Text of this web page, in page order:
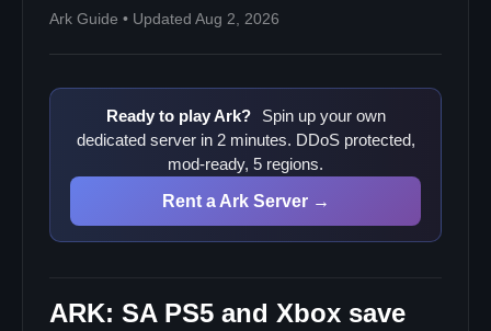
Ark Guide • Updated Aug 2, 2026
Ready to play Ark?
Spin up your own
dedicated server in 2 minutes. DDoS protected,
mod-ready, 5 regions.
Rent a Ark Server →
ARK: SA PS5 and Xbox save